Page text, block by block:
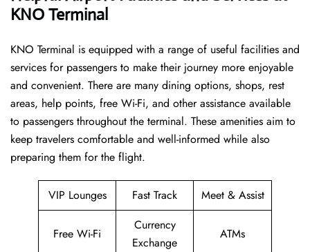
KNO Terminal
KNO​‍​‌‍​‍‌​‍​‌‍​‍‌ Terminal is equipped with a range of useful facilities and
services for passengers to make their journey more enjoyable
and convenient. There are many dining options, shops, rest
areas, help points, free Wi-Fi, and other assistance available
to passengers throughout the terminal. These amenities aim to
keep travelers comfortable and well-informed while also
preparing them for ​‍​‌‍​‍‌​‍​‌‍​‍‌the flight.
VIP Lounges Fast Track Meet & Assist
Free Wi-Fi
Currency
Exchange
ATMs